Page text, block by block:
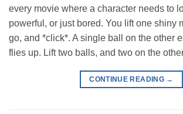
every movie where a character needs to
powerful, or just bored. You lift one shiny
go, and *click*. A single ball on the other
flies up. Lift two balls, and two on the
CONTINUE READING →